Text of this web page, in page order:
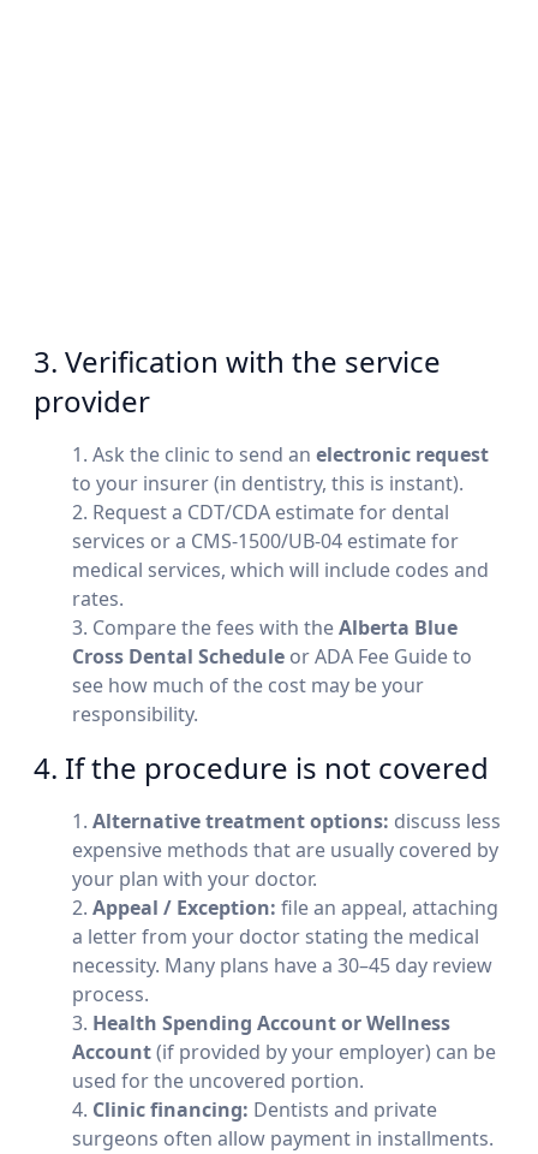
3. Verification with the service
provider
Ask the clinic to send an electronic request
to your insurer (in dentistry, this is instant).
Request a CDT/CDA estimate for dental
services or a CMS-1500/UB-04 estimate for
medical services, which will include codes and
rates.
Compare the fees with theAlberta Blue
Cross Dental Schedule or ADA Fee Guide to
see how much of the cost may be your
responsibility.
4. If the procedure is not covered
Alternative treatment options: discuss less
expensive methods that are usually covered by
your plan with your doctor.
Appeal / Exception: file an appeal, attaching
a letter from your doctor stating the medical
necessity. Many plans have a 30–45 day review
process.
Health Spending Account or Wellness
Account(if provided by your employer) can be
used for the uncovered portion.
Clinic financing: Dentists and private
surgeons often allow payment in installments.